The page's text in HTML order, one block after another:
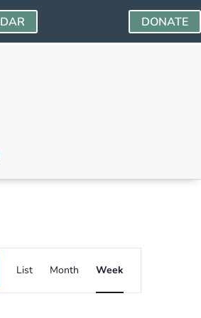
DONATE
Views
Navigation
List Month Week
19,